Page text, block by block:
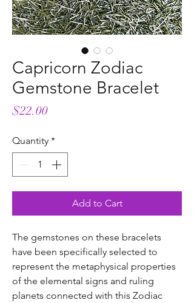
Capricorn Zodiac
Gemstone Bracelet
$22.00Price
Quantity *
Add to Cart
The gemstones on these bracelets
have been specifically selected to
represent the metaphysical properties
of the elemental signs and ruling
planets connected with this Zodiac